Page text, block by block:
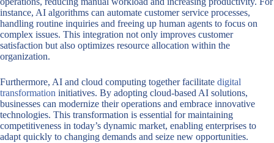
instance, AI algorithms can automate customer service processes,
handling routine inquiries and freeing up human agents to focus on
complex issues. This integration not only improves customer
satisfaction but also optimizes resource allocation within the
organization.
Furthermore, AI and cloud computing together facilitate digital
transformation initiatives. By adopting cloud-based AI solutions,
businesses can modernize their operations and embrace innovative
technologies. This transformation is essential for maintaining
competitiveness in today’s dynamic market, enabling enterprises to
adapt quickly to changing demands and seize new opportunities.